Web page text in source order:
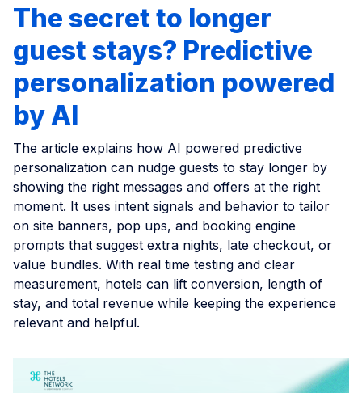
The secret to longer
guest stays? Predictive
personalization powered
by AI
The article explains how AI powered predictive
personalization can nudge guests to stay longer by
showing the right messages and offers at the right
moment. It uses intent signals and behavior to tailor
on site banners, pop ups, and booking engine
prompts that suggest extra nights, late checkout, or
value bundles. With real time testing and clear
measurement, hotels can lift conversion, length of
stay, and total revenue while keeping the experience
relevant and helpful.